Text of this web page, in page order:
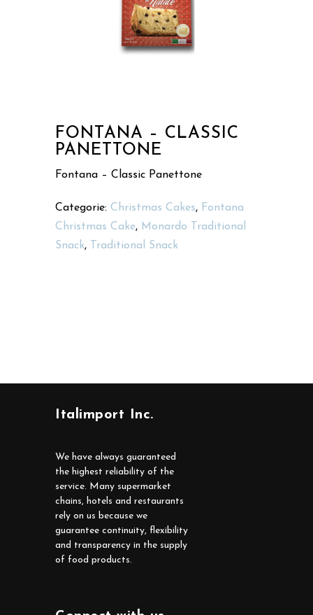
FONTANA – CLASSIC
PANETTONE
Fontana – Classic Panettone
Categorie: Christmas Cakes, Fontana
Christmas Cake, Monardo Traditional
Snack, Traditional Snack
Italimport Inc.
We have always guaranteed
the highest reliability of the
service. Many supermarket
chains, hotels and restaurants
rely on us because we
guarantee continuity, flexibility
and transparency in the supply
of food products.